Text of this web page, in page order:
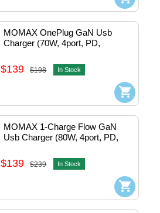
MOMAX OnePlug GaN Usb
Charger (70W, 4port, PD,
#UM50UKP
$139 $198 In Stock
MOMAX 1-Charge Flow GaN
Usb Charger (80W, 4port, PD,
#UM53UKW
$139 $239 In Stock